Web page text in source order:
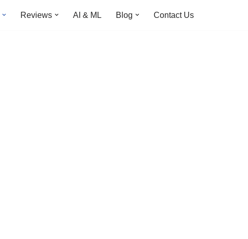
Reviews AI & ML Blog Contact Us